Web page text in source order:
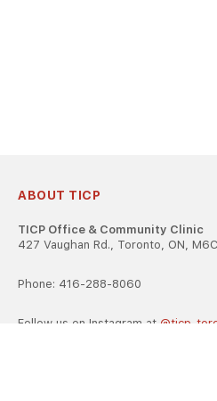
ABOUT TICP
TICP Office & Community Clinic
427 Vaughan Rd., Toronto, ON,
Phone: 416-288-8060
Follow us on Instagram at